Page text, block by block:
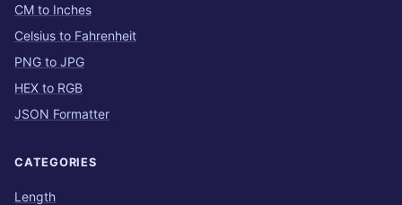
CM to Inches
Celsius to Fahrenheit
PNG to JPG
HEX to RGB
JSON Formatter
CATEGORIES
Length